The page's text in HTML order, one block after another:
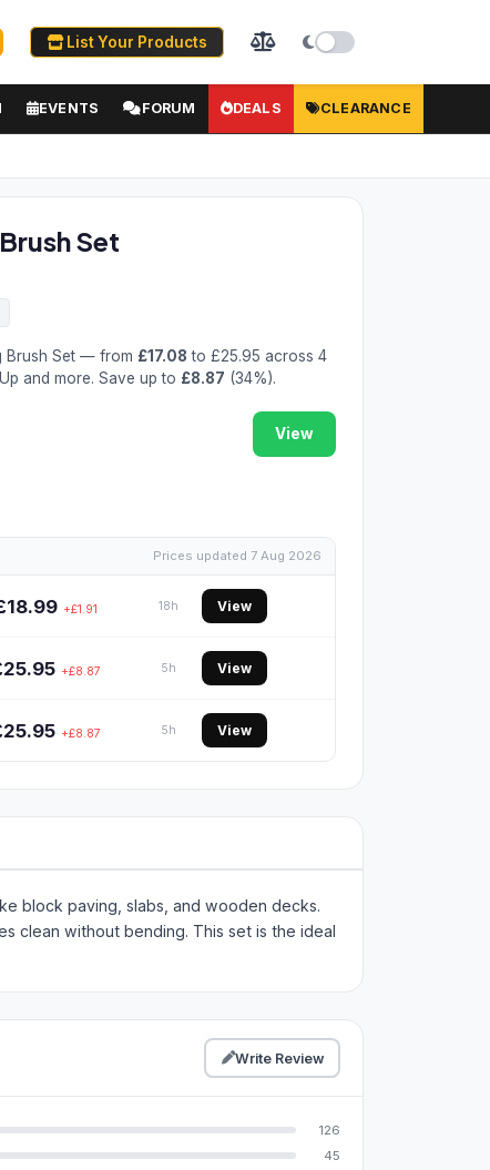
List Your Products
EVENTS FORUM DEALS CLEARANCE
Set
Brush Set — from £17.08 to £25.95 across 4
and more. Save up to £8.87 (34%).
View
Prices updated 7 Aug 2026
+£1.91 18h View
+£8.87 5h View
+£8.87 5h View
block paving, slabs, and wooden decks.
clean without bending. This set is the ideal
Write Review
126
45